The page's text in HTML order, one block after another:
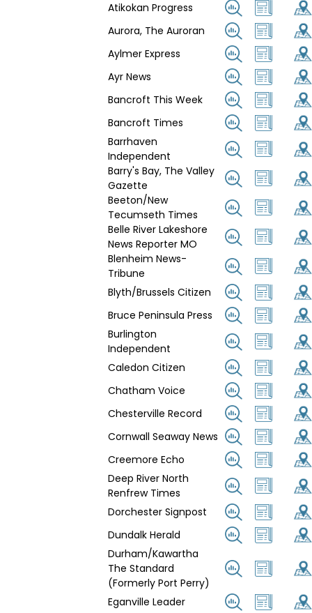
Atikokan Progress
Aurora, The Auroran
Aylmer Express
Ayr News
Bancroft This Week
Bancroft Times
Barrhaven
Independent
Barry's Bay, The Valley
Gazette
Beeton/New
Tecumseth Times
Belle River Lakeshore
News Reporter MO
Blenheim News-
Tribune
Blyth/Brussels Citizen
Bruce Peninsula Press
Burlington
Independent
Caledon Citizen
Chatham Voice
Chesterville Record
Cornwall Seaway News
Creemore Echo
Deep River North
Renfrew Times
Dorchester Signpost
Dundalk Herald
Durham/Kawartha
The Standard
(Formerly Port Perry)
Eganville Leader